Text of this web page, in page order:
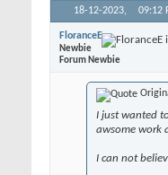
18-12-2023, 09:12
FloranceE
Newbie
Forum Newbie
I just wanted
awsome work
I can not